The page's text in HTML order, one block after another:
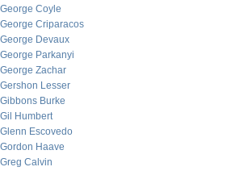
George Coyle
George Criparacos
George Devaux
George Parkanyi
George Zachar
Gershon Lesser
Gibbons Burke
Gil Humbert
Glenn Escovedo
Gordon Haave
Greg Calvin